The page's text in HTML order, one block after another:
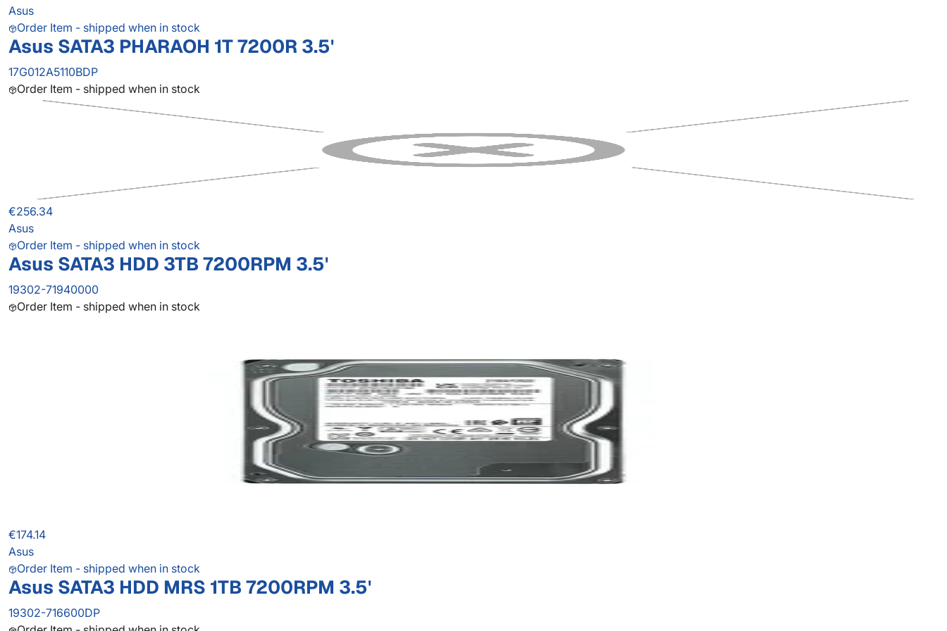
Asus
Order Item - shipped when in stock
Asus SATA3 PHARAOH 1T 7200R 3.5'
17G012A5110BDP
Order Item - shipped when in stock
€256.34
Asus
Order Item - shipped when in stock
Asus SATA3 HDD 3TB 7200RPM 3.5'
19302-71940000
Order Item - shipped when in stock
€174.14
Asus
Order Item - shipped when in stock
Asus SATA3 HDD MRS 1TB 7200RPM 3.5'
19302-716600DP